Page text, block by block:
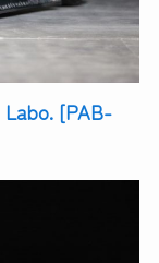
Labo. [PAB-